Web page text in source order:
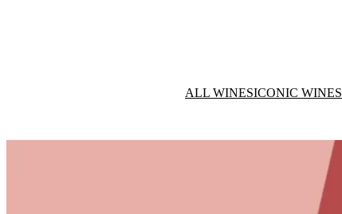
ALL WINESICONIC WINES